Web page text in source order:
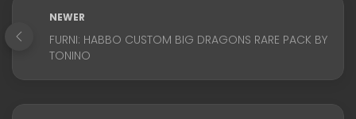
NEWER
FURNI: HABBO CUSTOM BIG DRAGONS RARE PACK BY
TONINO